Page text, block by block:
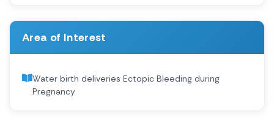
Area of Interest
Water birth deliveries Ectopic Bleeding during
Pregnancy